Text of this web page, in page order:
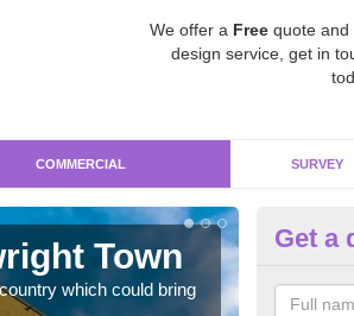
We offer a Free quote and
design service, get in
COMMERCIAL SURVEY
Town
which could bring
Get a